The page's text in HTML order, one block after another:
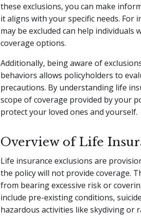
these exclusions, you can make
it aligns with your specific needs.
may be excluded can help
coverage options.
Additionally, being aware of
behaviors allows policyholders to
precautions. By understanding life
scope of coverage provided by your
protect your loved ones and yourself.
Overview of Life
Life insurance exclusions are
the policy will not provide coverage.
from bearing excessive risk or
include pre-existing conditions,
hazardous activities like skydiving or